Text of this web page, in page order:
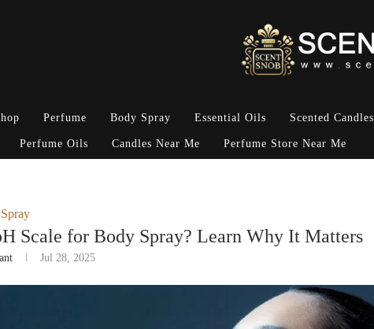
Perfume Body Spray Essential Oils Scented Candles
Perfume Oils Candles Near Me Perfume Store Near Me
Scale for Body Spray? Learn Why It Matters
Jul 28, 2025